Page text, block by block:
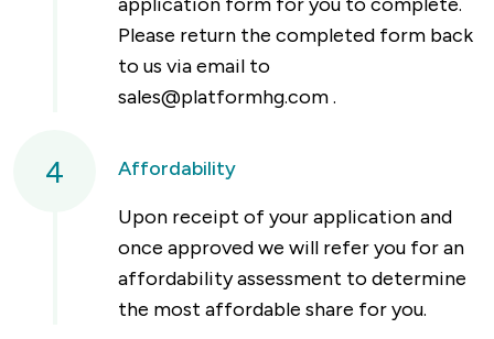
Please return the completed form back
to us via email to
sales@platformhg.com.
4
Affordability
Upon receipt of your application and
once approved we will refer you for an
affordability assessment to determine
the most affordable share for you.